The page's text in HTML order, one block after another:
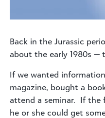
Back in the Jurassic
about the early 1980s —
If we wanted
magazine, bought a
attend a seminar. If the
he or she could get